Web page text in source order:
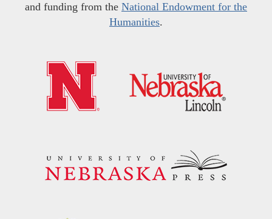
and funding from the National Endowment for the
Humanities.